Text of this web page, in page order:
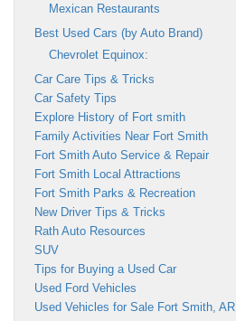
Mexican Restaurants
Best Used Cars (by Auto Brand)
Chevrolet Equinox:
Car Care Tips & Tricks
Car Safety Tips
Explore History of Fort smith
Family Activities Near Fort Smith
Fort Smith Auto Service & Repair
Fort Smith Local Attractions
Fort Smith Parks & Recreation
New Driver Tips & Tricks
Rath Auto Resources
SUV
Tips for Buying a Used Car
Used Ford Vehicles
Used Vehicles for Sale Fort Smith, AR